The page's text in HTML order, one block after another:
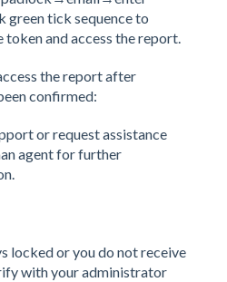
tick sequence to
token and access the report.
the report after
confirmed:
or request assistance
agent for further
locked or you do not receive
with your administrator